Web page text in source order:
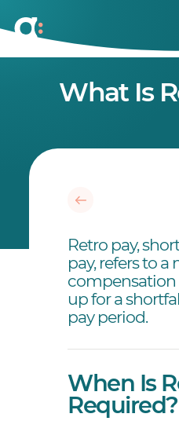
What Is
Retro pay,
pay, refers to a
compensation
up for a
pay period.
When Is
Required?